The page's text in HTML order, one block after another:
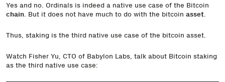
Yes and no. Ordinals is indeed a native use case of the Bitcoin
chain. But it does not have much to do with the bitcoin asset.
Thus, staking is the third native use case of the bitcoin asset.
Watch Fisher Yu, CTO of Babylon Labs, talk about Bitcoin staking
as the third native use case: